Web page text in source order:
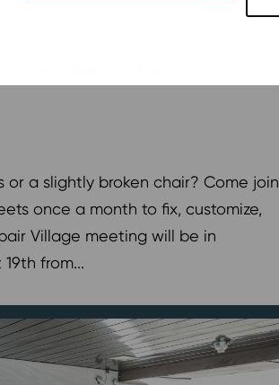
at Rentukka in
a slightly broken chair? Come join
once a month to fix, customize,
Village meeting will be in
from...